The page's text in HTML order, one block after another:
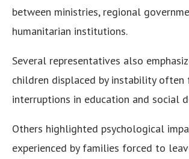
between ministries, regional
humanitarian institutions.
Several representatives also
children displaced by instability often
interruptions in education and social
Others highlighted psychological
experienced by families forced to